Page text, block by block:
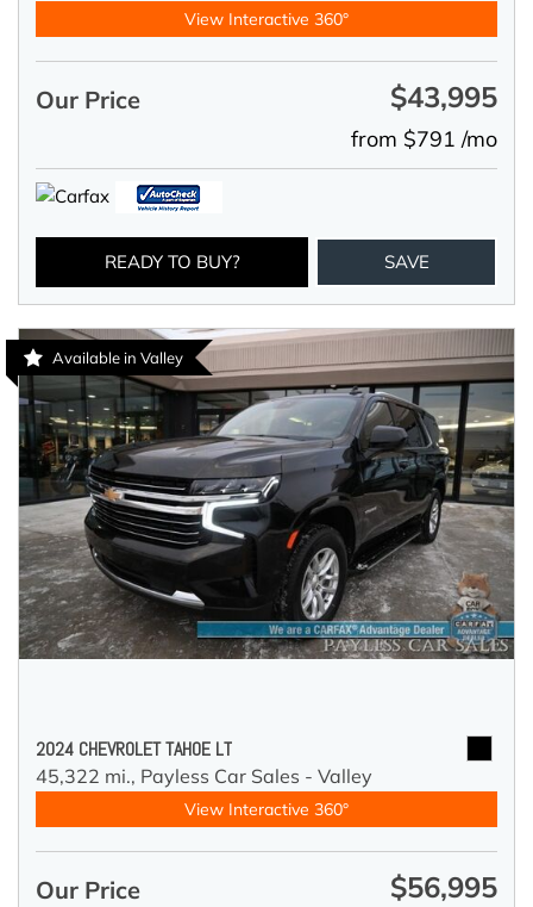
View Interactive 360°
Our Price $43,995
from $791 /mo
READY TO BUY? SAVE
Available in Valley
2024 CHEVROLET TAHOE LT
45,322 mi., Payless Car Sales - Valley
View Interactive 360°
Our Price $56,995